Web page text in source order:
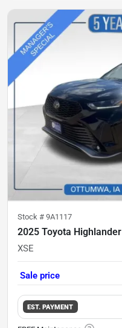
Stock # 9A1117
2025 Toyota Highlander
XSE
Sale price
EST. PAYMENT